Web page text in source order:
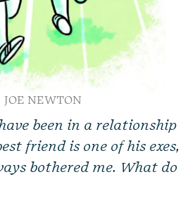
JOE NEWTON
been in a relationship
friend is one of his exes,
bothered me. What do